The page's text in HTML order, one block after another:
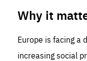
Why it
Europe is facing a
increasing social